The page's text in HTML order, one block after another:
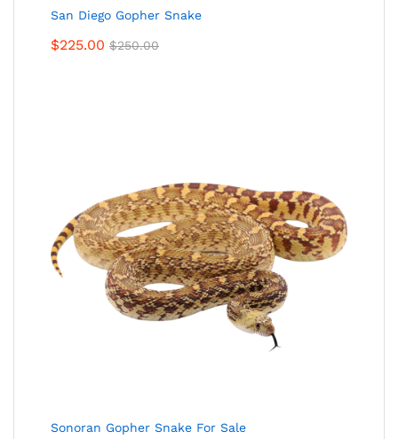
San Diego Gopher Snake
$225.00 $250.00
Sonoran Gopher Snake For Sale